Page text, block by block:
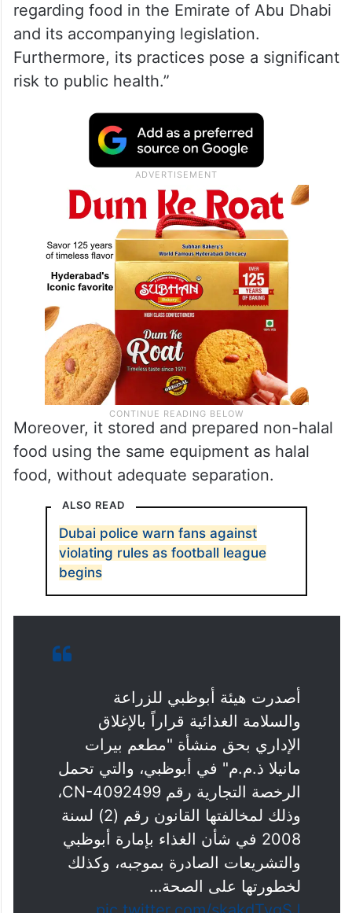
regarding food in the Emirate of Abu Dhabi
and its accompanying legislation.
Furthermore, its practices pose a significant
risk to public health.”
Moreover, it stored and prepared non-halal
food using the same equipment as halal
food, without adequate separation.
ALSO READ
Dubai police warn fans against
violating rules as football league
begins
أصدرت هيئة أبوظبي للزراعة
والسلامة الغذائية قراراً بالإغلاق
الإداري بحق منشأة "مطعم بيرات
مانيلا ذ.م.م" في أبوظبي، والتي تحمل
الرخصة التجارية رقم CN-4092499،
وذلك لمخالفتها القانون رقم (2) لسنة
2008 في شأن الغذاء بإمارة أبوظبي
والتشريعات الصادرة بموجبه، وكذلك
لخطورتها على الصحة…